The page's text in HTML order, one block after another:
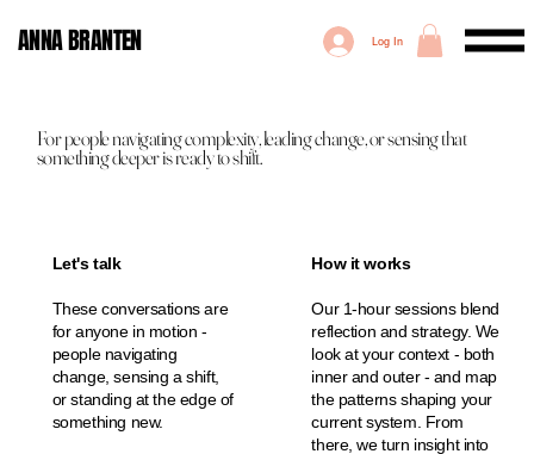
ANNA BRANTEN Log In
For people navigating complexity, leading change, or sensing that
something deeper is ready to shift.
Let's talk
These conversations are
for anyone in motion -
people navigating
change, sensing a shift,
or standing at the edge of
something new.
How it works
Our 1-hour sessions blend
reflection and strategy. We
look at your context - both
inner and outer - and map
the patterns shaping your
current system. From
there, we turn insight into